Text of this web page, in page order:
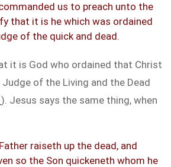
us to preach unto the
that it is he which was ordained
of the quick and dead.
it is God who ordained that Christ
of the Living and the Dead
). Jesus says the same thing, when
raiseth up the dead, and
so the Son quickeneth whom he